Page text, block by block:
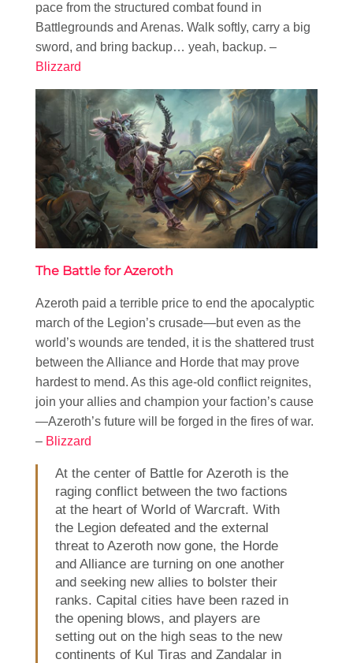
pace from the structured combat found in
Battlegrounds and Arenas. Walk softly, carry a big
sword, and bring backup… yeah, backup. –
Blizzard
The Battle for Azeroth
Azeroth paid a terrible price to end the apocalyptic
march of the Legion’s crusade—but even as the
world’s wounds are tended, it is the shattered trust
between the Alliance and Horde that may prove
hardest to mend. As this age-old conflict reignites,
join your allies and champion your faction’s cause
—Azeroth’s future will be forged in the fires of war.
– Blizzard
At the center of Battle for Azeroth is the
raging conflict between the two factions
at the heart of World of Warcraft. With
the Legion defeated and the external
threat to Azeroth now gone, the Horde
and Alliance are turning on one another
and seeking new allies to bolster their
ranks. Capital cities have been razed in
the opening blows, and players are
setting out on the high seas to the new
continents of Kul Tiras and Zandalar in